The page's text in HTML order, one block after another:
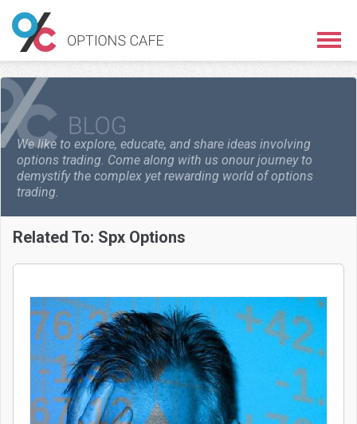
We like to explore, educate, and share ideas involving
options trading. Come along with us onour journey to
demystify the complex yet rewarding world of options
trading.
Related To: Spx Options